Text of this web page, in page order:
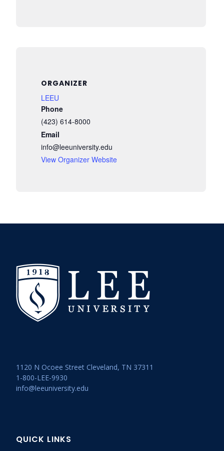
ORGANIZER
LEEU
Phone
(423) 614-8000
Email
info@leeuniversity.edu
View Organizer Website
1120 N Ocoee Street Cleveland, TN 37311
1-800-LEE-9930
info@leeuniversity.edu
QUICK LINKS